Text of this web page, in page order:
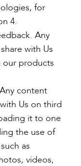
for
4.
Any
with Us
our products
content
Us on third
it to one
the use of
as
videos,